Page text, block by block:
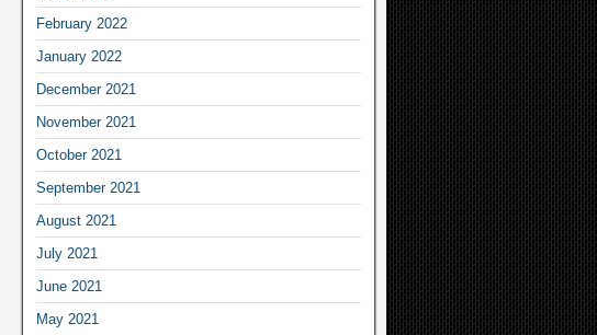
February 2022
January 2022
December 2021
November 2021
October 2021
September 2021
August 2021
July 2021
June 2021
May 2021